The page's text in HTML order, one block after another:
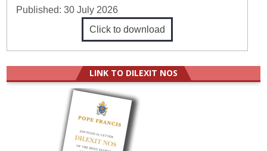
Published:30 July 2026
Click to download
LINK TO DILEXIT NOS